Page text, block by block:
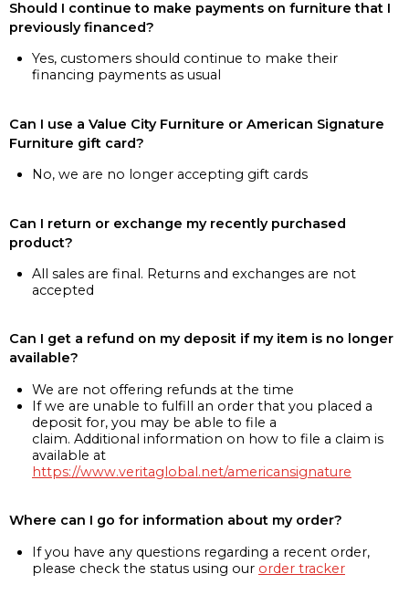
Should I continue to make payments on furniture that I
previously financed?
Yes, customers should continue to make their
financing payments as usual
Can I use a Value City Furniture or American Signature
Furniture gift card?
No, we are no longer accepting gift cards
Can I return or exchange my recently purchased
product?
All sales are final. Returns and exchanges are not
accepted
Can I get a refund on my deposit if my item is no longer
available?
We are not offering refunds at the time
If we are unable to fulfill an order that you placed a
deposit for, you may be able to file a
claim. Additional information on how to file a claim is
available at
https://www.veritaglobal.net/americansignature
Where can I go for information about my order?
If you have any questions regarding a recent order,
please check the status using our order tracker